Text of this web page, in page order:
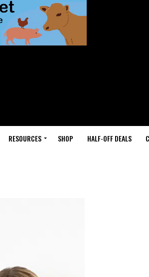
RESOURCES SHOP HALF-OFF DEALS